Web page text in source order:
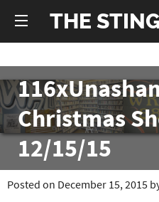
THE STING
Christmas
12/15/15
Posted on December 15, 2015